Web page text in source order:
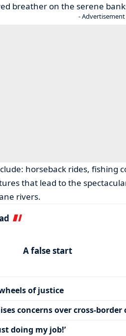
breather on the serene
- Advertisement
horseback rides, fishing
that lead to the
rivers.
A false start
of justice
concerns over cross-
doing my job!’